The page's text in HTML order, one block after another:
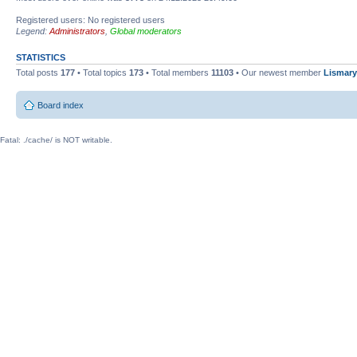
Registered users: No registered users
Legend: Administrators Global moderators
STATISTICS
Total posts 177 • Total topics 173 • Total members 11103 • Our newest member
Board index
Fatal: ./cache/ is NOT writable.